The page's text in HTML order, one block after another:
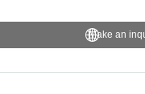
Make an